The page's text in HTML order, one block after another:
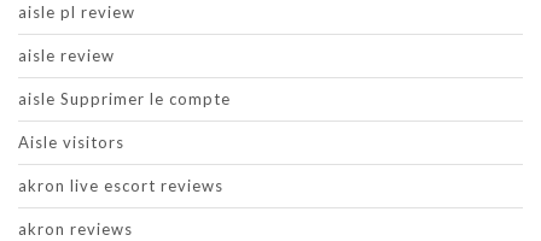
aisle pl review
aisle review
aisle Supprimer le compte
Aisle visitors
akron live escort reviews
akron reviews